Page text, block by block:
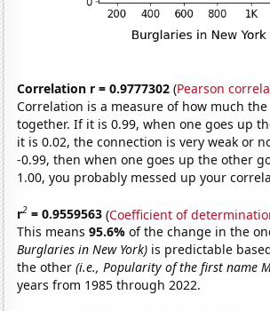
Correlation r = 0.9777302 (Pearson
Correlation is a measure of how much
together. If it is 0.99, when one goes up
it is 0.02, the connection is very weak or
-0.99, then when one goes up the other
1.00, you probably messed up your
r2 = 0.9559563 (Coefficient of
This means95.6%of the change in the
Burglaries in New York) is predictable
the other(i.e., Popularity of the first name
years from 1985 through 2022.